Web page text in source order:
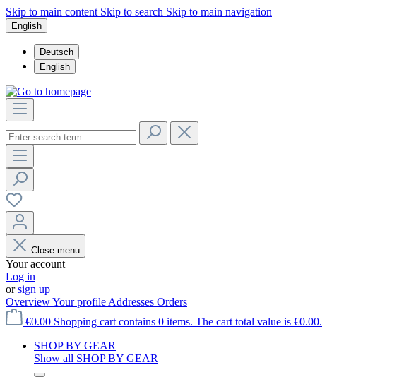
Skip to main content Skip to search Skip to main navigation
English
Deutsch
English
Close menu
Your account
Log in
orsign up
OverviewYour profile Addresses Orders
€0.00 Shopping cart contains 0 items. The cart total value is €0.00.
SHOP BY GEAR
Show all SHOP BY GEAR